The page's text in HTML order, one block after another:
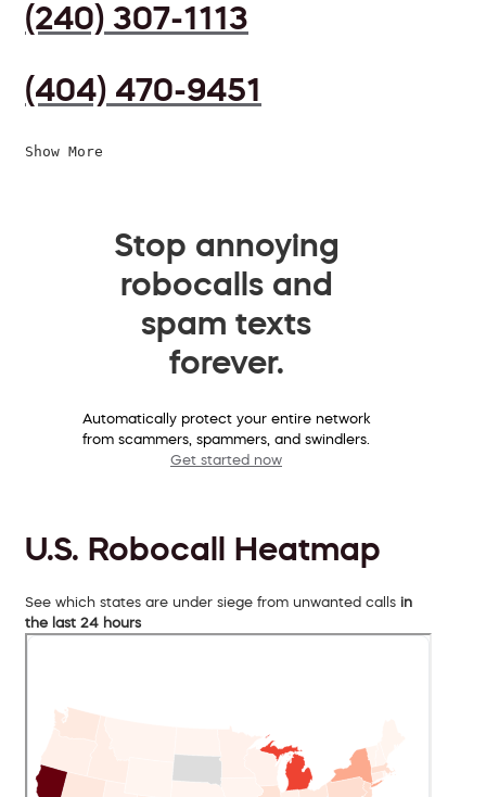
(240) 307-1113
(404) 470-9451
Show More
Stop annoying
robocalls and
spam texts
forever.
Automatically protect your entire network
from scammers, spammers, and swindlers.
Get started now
U.S. Robocall Heatmap
See which states are under siege from unwanted calls in
the last 24 hours